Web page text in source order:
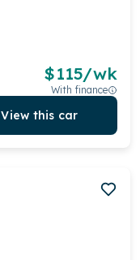
$115/wk
With finance
View this car